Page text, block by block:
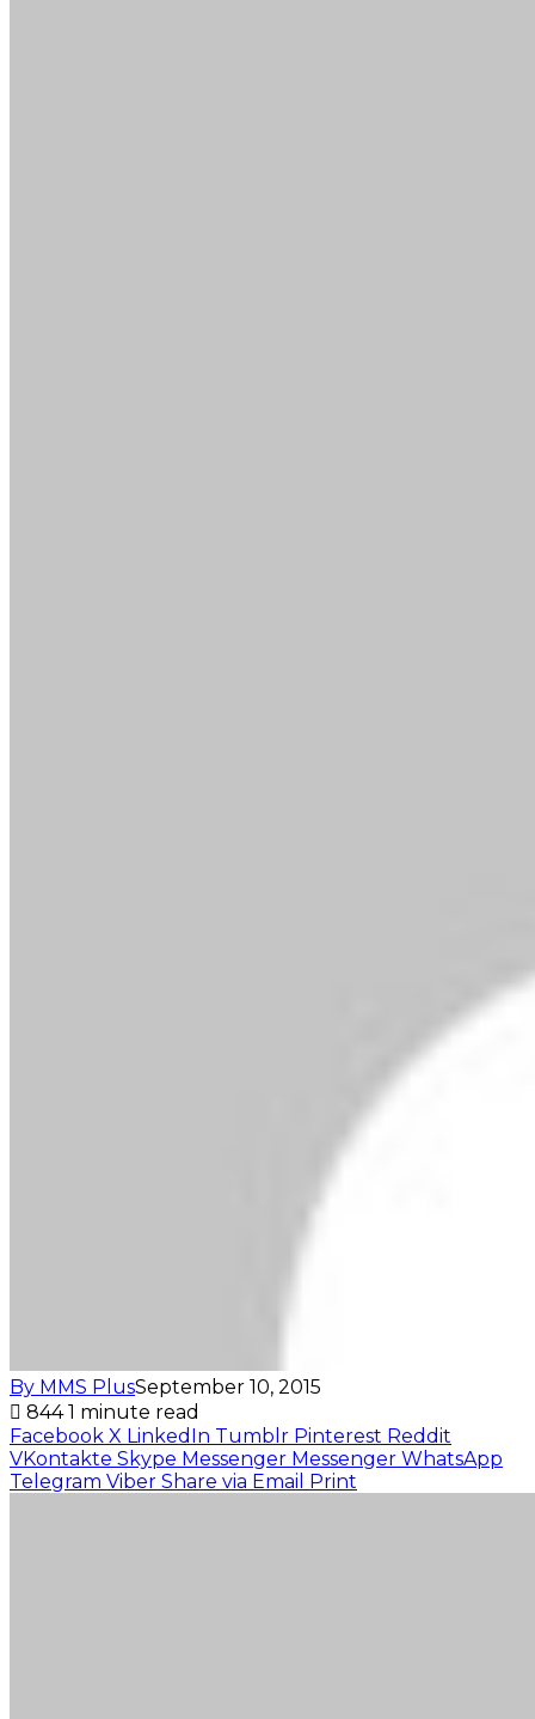
By MMS PlusSeptember 10, 2015
8441 minute read
Facebook X LinkedIn Tumblr Pinterest Reddit
VKontakte Skype Messenger Messenger WhatsApp
Telegram Viber Share via Email Print